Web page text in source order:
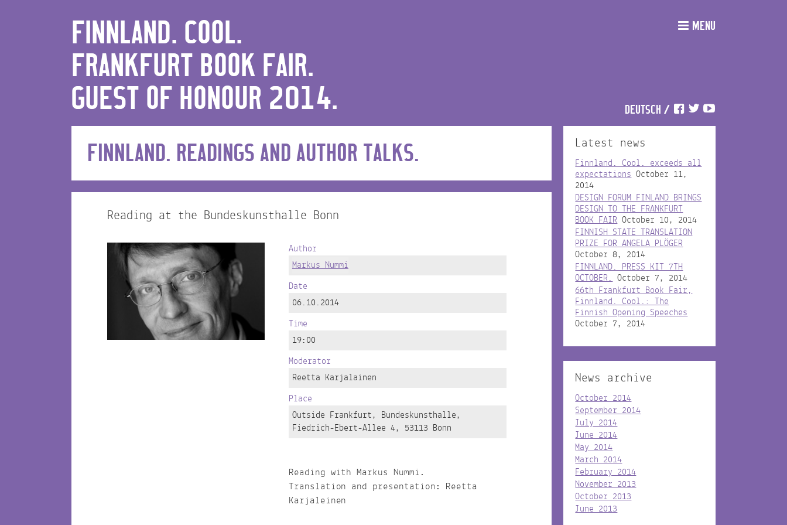
FINNLAND. COOL.
FRANKFURT BOOK FAIR.
GUEST OF HONOUR 2014.
MENU
DEUTSCH /
FINNLAND. READINGS AND AUTHOR TALKS.
Reading at the Bundeskunsthalle Bonn
Author
Markus Nummi
Date
06.10.2014
Time
19:00
Moderator
Reetta Karjalainen
Place
Outside Frankfurt, Bundeskunsthalle,
Fiedrich-Ebert-Allee 4, 53113 Bonn
Reading with Markus Nummi.
Translation and presentation: Reetta
Karjaleinen
Latest news
Finnland. Cool. exceeds all
expectations October 11,
2014
DESIGN FORUM FINLAND BRINGS
DESIGN TO THE FRANKFURT
BOOK FAIR October 10, 2014
FINNISH STATE TRANSLATION
PRIZE FOR ANGELA PLÖGER
October 8, 2014
FINNLAND. PRESS KIT 7TH
OCTOBER. October 7, 2014
66th Frankfurt Book Fair,
Finnland. Cool.: The
Finnish Opening Speeches
October 7, 2014
News archive
October 2014
September 2014
July 2014
June 2014
May 2014
March 2014
February 2014
November 2013
October 2013
June 2013